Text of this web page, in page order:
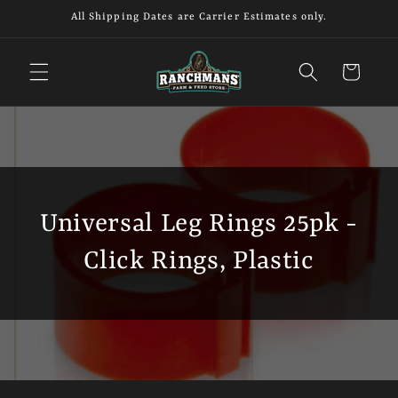
Skip toAll Shipping Dates are Carrier Estimates only.
Cart
Universal Leg Rings 25pk -
Click Rings, Plastic